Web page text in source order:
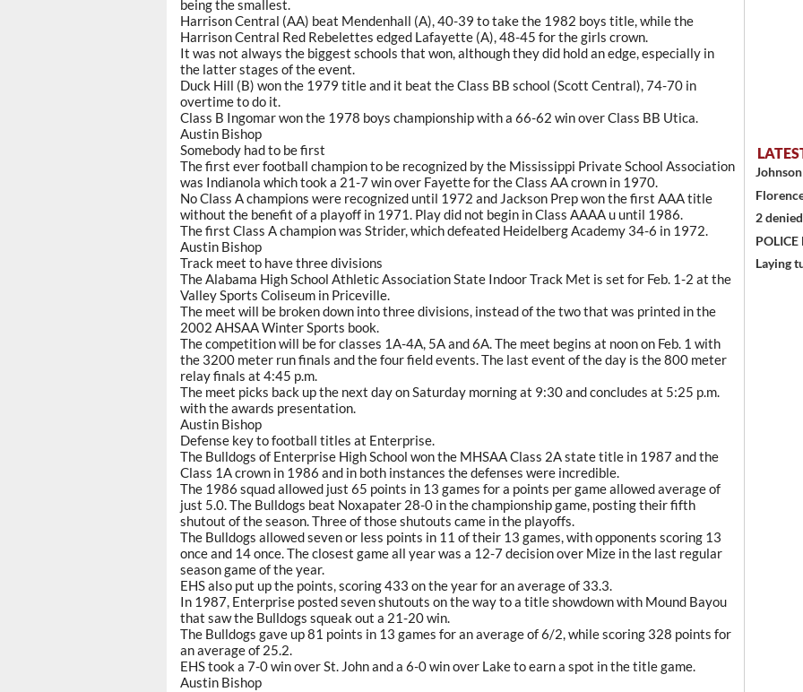
being the smallest.
Harrison Central (AA) beat Mendenhall (A), 40-39 to take the 1982 boys title, while the
Harrison Central Red Rebelettes edged Lafayette (A), 48-45 for the girls crown.
It was not always the biggest schools that won, although they did hold an edge, especially in
the latter stages of the event.
Duck Hill (B) won the 1979 title and it beat the Class BB school (Scott Central), 74-70 in
overtime to do it.
Class B Ingomar won the 1978 boys championship with a 66-62 win over Class BB Utica.
Austin Bishop
Somebody had to be first
The first ever football champion to be recognized by the Mississippi Private School Association
was Indianola which took a 21-7 win over Fayette for the Class AA crown in 1970.
No Class A champions were recognized until 1972 and Jackson Prep won the first AAA title
without the benefit of a playoff in 1971. Play did not begin in Class AAAA u until 1986.
The first Class A champion was Strider, which defeated Heidelberg Academy 34-6 in 1972.
Austin Bishop
Track meet to have three divisions
The Alabama High School Athletic Association State Indoor Track Met is set for Feb. 1-2 at the
Valley Sports Coliseum in Priceville.
The meet will be broken down into three divisions, instead of the two that was printed in the
2002 AHSAA Winter Sports book.
The competition will be for classes 1A-4A, 5A and 6A. The meet begins at noon on Feb. 1 with
the 3200 meter run finals and the four field events. The last event of the day is the 800 meter
relay finals at 4:45 p.m.
The meet picks back up the next day on Saturday morning at 9:30 and concludes at 5:25 p.m.
with the awards presentation.
Austin Bishop
Defense key to football titles at Enterprise.
The Bulldogs of Enterprise High School won the MHSAA Class 2A state title in 1987 and the
Class 1A crown in 1986 and in both instances the defenses were incredible.
The 1986 squad allowed just 65 points in 13 games for a points per game allowed average of
just 5.0. The Bulldogs beat Noxapater 28-0 in the championship game, posting their fifth
shutout of the season. Three of those shutouts came in the playoffs.
The Bulldogs allowed seven or less points in 11 of their 13 games, with opponents scoring 13
once and 14 once. The closest game all year was a 12-7 decision over Mize in the last regular
season game of the year.
EHS also put up the points, scoring 433 on the year for an average of 33.3.
In 1987, Enterprise posted seven shutouts on the way to a title showdown with Mound Bayou
that saw the Bulldogs squeak out a 21-20 win.
The Bulldogs gave up 81 points in 13 games for an average of 6/2, while scoring 328 points for
an average of 25.2.
EHS took a 7-0 win over St. John and a 6-0 win over Lake to earn a spot in the title game.
Austin Bishop
2
Laying